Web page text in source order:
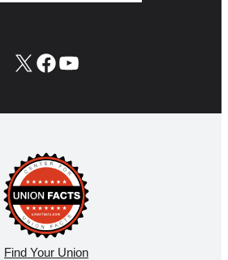
X Facebook
YouTube
Find Your Union